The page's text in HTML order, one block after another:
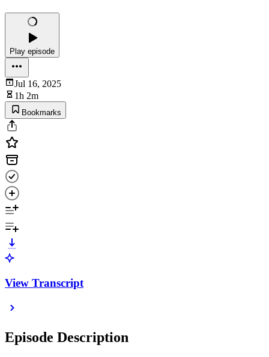
Play episode
Jul 16, 2025
1h 2m
Bookmarks
View Transcript
Episode Description